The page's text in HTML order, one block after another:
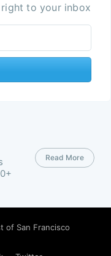
to your inbox
Read More
of San Francisco